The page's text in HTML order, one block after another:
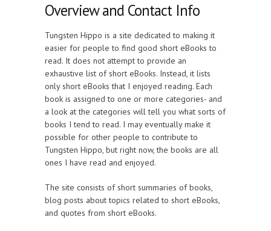
Overview and Contact Info
Tungsten Hippo is a site dedicated to making it
easier for people to find good short eBooks to
read. It does not attempt to provide an
exhaustive list of short eBooks. Instead, it lists
only short eBooks that I enjoyed reading. Each
book is assigned to one or more categories- and
a look at the categories will tell you what sorts of
books I tend to read. I may eventually make it
possible for other people to contribute to
Tungsten Hippo, but right now, the books are all
ones I have read and enjoyed.
The site consists of short summaries of books,
blog posts about topics related to short eBooks,
and quotes from short eBooks.